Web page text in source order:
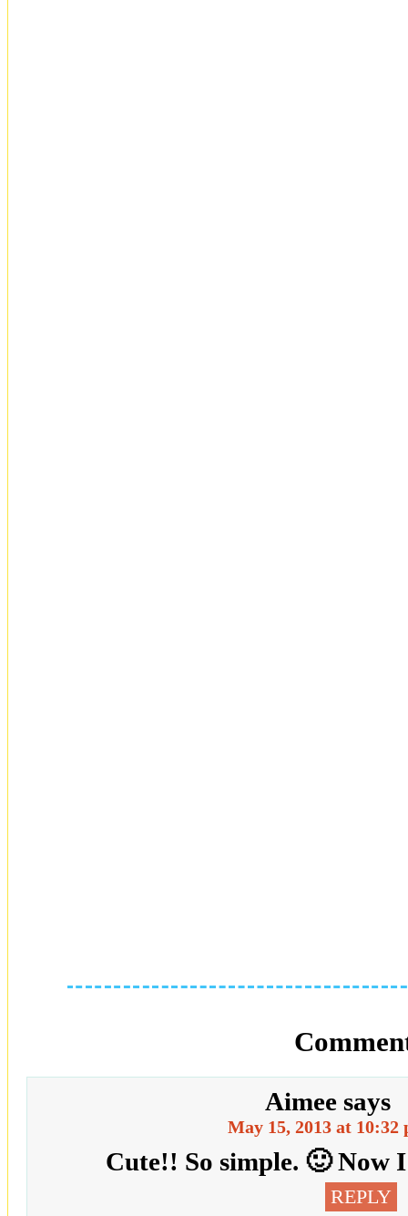
Aimee says
May 15, 2013 at 10:32
Cute!! So simple. 🙂 Now
REPLY